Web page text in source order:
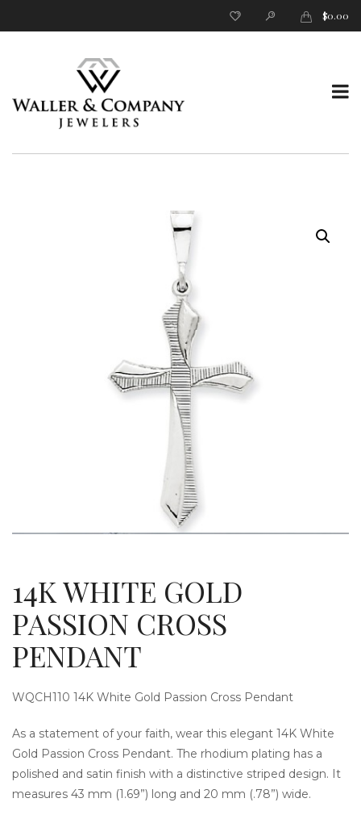
$0.00
T
14K WHITE GOLD
PASSION CROSS
PENDANT
WQCH110 14K White Gold Passion Cross Pendant
As a statement of your faith, wear this elegant 14K White
Gold Passion Cross Pendant. The rhodium plating has a
polished and satin finish with a distinctive striped design. It
measures 43 mm (1.69”) long and 20 mm (.78”) wide.